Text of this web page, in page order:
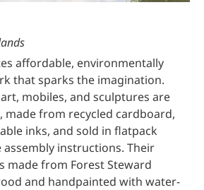
affordable, environmentally
that sparks the imagination.
mobiles, and sculptures are
made from recycled cardboard,
inks, and sold in flatpack
instructions. Their
made from Forest Steward
and handpainted with water-